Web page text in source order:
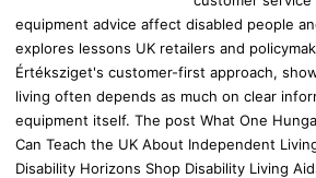
equipment advice affect disabled people
explores lessons UK retailers and
Értéksziget's customer-first approach,
living often depends as much on clear
equipment itself. The post What One
Can Teach the UK About Independent
Disability Horizons Shop Disability Living